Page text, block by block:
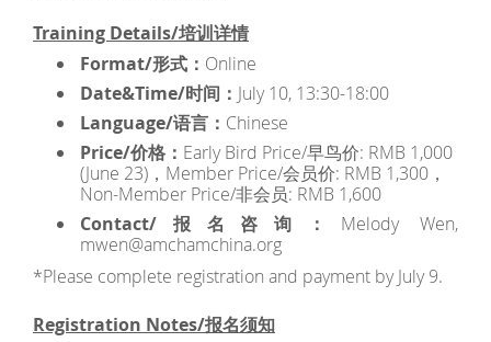
Training Details/培训详情
Format/形式： Online
Date&Time/时间： July 10, 13:30-18:00
Language/语言： Chinese
Price/价格： Early Bird Price/早鸟价: RMB 1,000
(June 23)，Member Price/会员价: RMB 1,300，
Non-Member Price/非会员: RMB 1,600
Contact/报名咨询： Melody Wen,
mwen@amchamchina.org
*Please complete registration and payment by July 9.
Registration Notes/报名须知